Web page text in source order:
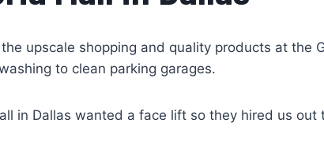
upscale shopping and quality products at the
to clean parking garages.
in Dallas wanted a face lift so they hired us